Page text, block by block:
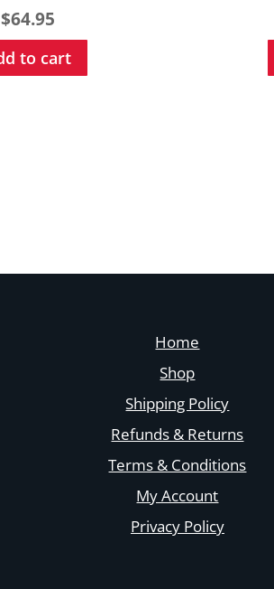
$64.95
to cart
Home
Shop
Shipping Policy
Refunds & Returns
Terms & Conditions
My Account
Privacy Policy